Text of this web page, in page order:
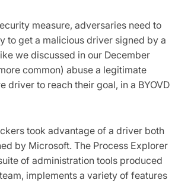
measure, adversaries need to
to get a malicious driver signed by a
we discussed in our December
common) abuse a legitimate
driver to reach their goal, in a BYOVD
took advantage of a driver both
by Microsoft. The Process Explorer
of administration tools produced
team, implements a variety of features